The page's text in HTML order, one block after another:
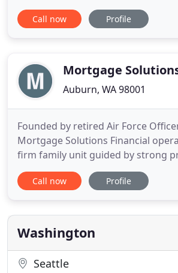
and guests avoid any in-person
offices, and if possible, conduct
work remotely.
Call now Profile
Mortgage
Auburn, WA 98001
Founded by retired Air Force
Mortgage Solutions Financial
firm family unit guided by strong
expertise and excellence in
then Mortgage Solutions Financial
mortgage companies. Under the
Clennan
Call now Profile
Washington
Seattle